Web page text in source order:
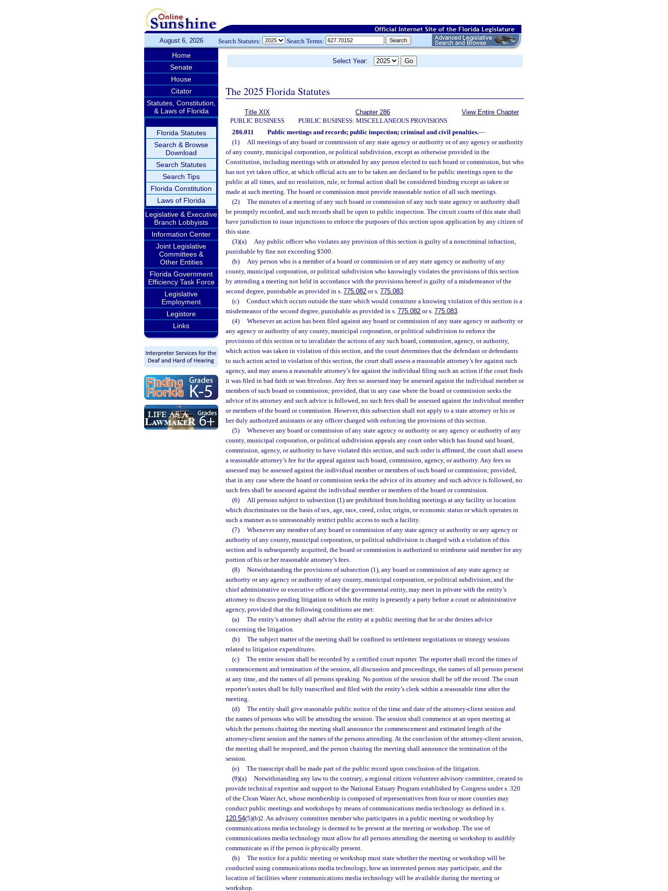
August 6, 2026 Search Statutes: Search Terms:
Home
Senate
House
Citator
Statutes, Constitution,
& Laws of Florida
Florida Statutes
Search & Browse
Download
Search Statutes
Search Tips
Florida Constitution
Laws of Florida
Legislative & Executive
Branch Lobbyists
Information Center
Joint Legislative
Committees &
Other Entities
Florida Government
Efficiency Task Force
Legislative
Employment
Legistore
Links
Select Year:
The 2025 Florida Statutes
Title XIX
PUBLIC BUSINESS
Chapter 286
PUBLIC BUSINESS: MISCELLANEOUS PROVISIONS
View Entire Chapter
286.011 Public meetings and records; public inspection; criminal and civil penalties.—
(1)
All meetings of any board or commission of any state agency or authority or of any agency or authority
of any county, municipal corporation, or political subdivision, except as otherwise provided in the
Constitution, including meetings with or attended by any person elected to such board or commission, but who
has not yet taken office, at which official acts are to be taken are declared to be public meetings open to the
public at all times, and no resolution, rule, or formal action shall be considered binding except as taken or
made at such meeting. The board or commission must provide reasonable notice of all such meetings.
(2)
The minutes of a meeting of any such board or commission of any such state agency or authority shall
be promptly recorded, and such records shall be open to public inspection. The circuit courts of this state shall
have jurisdiction to issue injunctions to enforce the purposes of this section upon application by any citizen of
this state.
(3)(a)
Any public officer who violates any provision of this section is guilty of a noncriminal infraction,
punishable by fine not exceeding $500.
(b)
Any person who is a member of a board or commission or of any state agency or authority of any
county, municipal corporation, or political subdivision who knowingly violates the provisions of this section
by attending a meeting not held in accordance with the provisions hereof is guilty of a misdemeanor of the
second degree, punishable as provided in s. 775.082 or s. 775.083.
(c)
Conduct which occurs outside the state which would constitute a knowing violation of this section is a
misdemeanor of the second degree, punishable as provided in s. 775.082 or s. 775.083.
(4)
Whenever an action has been filed against any board or commission of any state agency or authority or
any agency or authority of any county, municipal corporation, or political subdivision to enforce the
provisions of this section or to invalidate the actions of any such board, commission, agency, or authority,
which action was taken in violation of this section, and the court determines that the defendant or defendants
to such action acted in violation of this section, the court shall assess a reasonable attorney’s fee against such
agency, and may assess a reasonable attorney’s fee against the individual filing such an action if the court finds
it was filed in bad faith or was frivolous. Any fees so assessed may be assessed against the individual member or
members of such board or commission; provided, that in any case where the board or commission seeks the
advice of its attorney and such advice is followed, no such fees shall be assessed against the individual member
or members of the board or commission. However, this subsection shall not apply to a state attorney or his or
her duly authorized assistants or any officer charged with enforcing the provisions of this section.
(5)
Whenever any board or commission of any state agency or authority or any agency or authority of any
county, municipal corporation, or political subdivision appeals any court order which has found said board,
commission, agency, or authority to have violated this section, and such order is affirmed, the court shall assess
a reasonable attorney’s fee for the appeal against such board, commission, agency, or authority. Any fees so
assessed may be assessed against the individual member or members of such board or commission; provided,
that in any case where the board or commission seeks the advice of its attorney and such advice is followed, no
such fees shall be assessed against the individual member or members of the board or commission.
(6)
All persons subject to subsection (1) are prohibited from holding meetings at any facility or location
which discriminates on the basis of sex, age, race, creed, color, origin, or economic status or which operates in
such a manner as to unreasonably restrict public access to such a facility.
(7)
Whenever any member of any board or commission of any state agency or authority or any agency or
authority of any county, municipal corporation, or political subdivision is charged with a violation of this
section and is subsequently acquitted, the board or commission is authorized to reimburse said member for any
portion of his or her reasonable attorney’s fees.
(8)
Notwithstanding the provisions of subsection (1), any board or commission of any state agency or
authority or any agency or authority of any county, municipal corporation, or political subdivision, and the
chief administrative or executive officer of the governmental entity, may meet in private with the entity’s
attorney to discuss pending litigation to which the entity is presently a party before a court or administrative
agency, provided that the following conditions are met:
(a)
The entity’s attorney shall advise the entity at a public meeting that he or she desires advice
concerning the litigation.
(b)
The subject matter of the meeting shall be confined to settlement negotiations or strategy sessions
related to litigation expenditures.
(c)
The entire session shall be recorded by a certified court reporter. The reporter shall record the times of
commencement and termination of the session, all discussion and proceedings, the names of all persons present
at any time, and the names of all persons speaking. No portion of the session shall be off the record. The court
reporter’s notes shall be fully transcribed and filed with the entity’s clerk within a reasonable time after the
meeting.
(d)
The entity shall give reasonable public notice of the time and date of the attorney-client session and
the names of persons who will be attending the session. The session shall commence at an open meeting at
which the persons chairing the meeting shall announce the commencement and estimated length of the
attorney-client session and the names of the persons attending. At the conclusion of the attorney-client session,
the meeting shall be reopened, and the person chairing the meeting shall announce the termination of the
session.
(e)
The transcript shall be made part of the public record upon conclusion of the litigation.
(9)(a)
Notwithstanding any law to the contrary, a regional citizen volunteer advisory committee, created to
provide technical expertise and support to the National Estuary Program established by Congress under s. 320
of the Clean Water Act, whose membership is composed of representatives from four or more counties may
conduct public meetings and workshops by means of communications media technology as defined in s.
120.54(5)(b)2. An advisory committee member who participates in a public meeting or workshop by
communications media technology is deemed to be present at the meeting or workshop. The use of
communications media technology must allow for all persons attending the meeting or workshop to audibly
communicate as if the person is physically present.
(b)
The notice for a public meeting or workshop must state whether the meeting or workshop will be
conducted using communications media technology, how an interested person may participate, and the
location of facilities where communications media technology will be available during the meeting or
workshop.